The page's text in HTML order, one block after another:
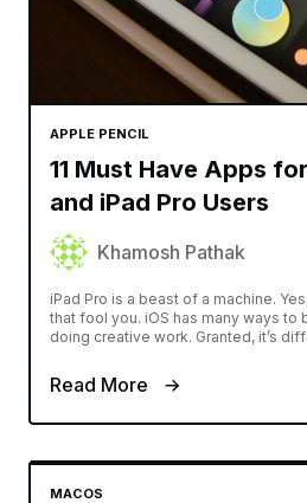
APPLE PENCIL
11 Must Have Apps
and iPad Pro Users
Khamosh Pathak
iPad Pro is a beast of a machine.
that fool you. iOS has many ways to
doing creative work. Granted, it’s
Read More
MACOS